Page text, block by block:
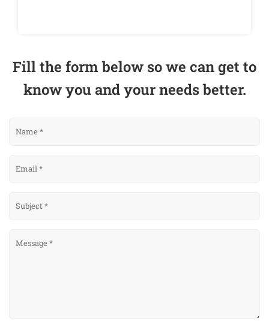
Fill the form below so we can get to
know you and your needs better.